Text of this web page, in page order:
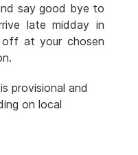
say good bye to
late midday in
at your chosen
provisional and
on local